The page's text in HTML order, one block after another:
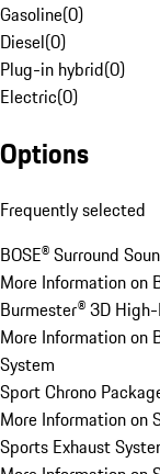
Gasoline(0)
Diesel(0)
Plug-in hybrid(0)
Electric(0)
Options
Frequently selected
BOSE® Surround
More Information on
Burmester® 3D
More Information on
System
Sport Chrono
More Information on
Sports Exhaust